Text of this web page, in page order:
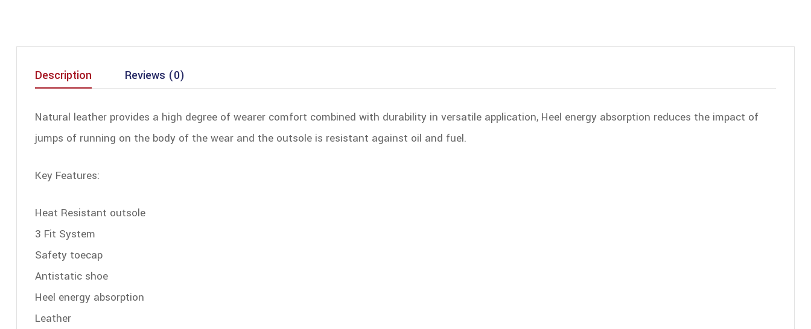
Description Reviews (0)
Natural leather provides a high degree of wearer comfort combined with durability in versatile application, Heel energy absorption reduces the impact of
jumps of running on the body of the wear and the outsole is resistant against oil and fuel.
Key Features:
Heat Resistant outsole
3 Fit System
Safety toecap
Antistatic shoe
Heel energy absorption
Leather